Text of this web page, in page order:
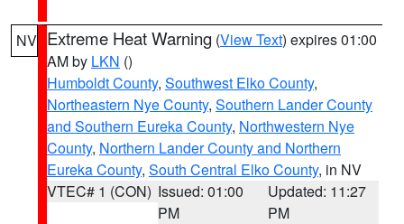
NV Extreme Heat Warning (View Text) expires 01:00
AM by LKN ()
Humboldt County, Southwest Elko County,
Northeastern Nye County, Southern Lander County
and Southern Eureka County, Northwestern Nye
County, Northern Lander County and Northern
Eureka County, South Central Elko County, in NV
VTEC# 1 (CON) Issued: 01:00
PM
Updated: 11:27
PM